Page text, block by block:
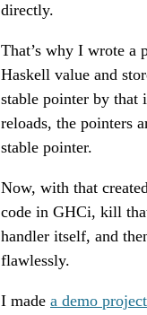
directly.
That’s why I wrote a
Haskell value and
stable pointer by that
reloads, the pointers
stable pointer.
Now, with that
code in GHCi, kill
handler itself, and
flawlessly.
I made a demo project